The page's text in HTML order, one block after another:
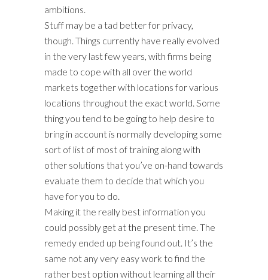
ambitions.
Stuff may be a tad better for privacy,
though. Things currently have really evolved
in the very last few years, with firms being
made to cope with all over the world
markets together with locations for various
locations throughout the exact world. Some
thing you tend to be going to help desire to
bring in account is normally developing some
sort of list of most of training along with
other solutions that you’ve on-hand towards
evaluate them to decide that which you
have for you to do.
Making it the really best information you
could possibly get at the present time. The
remedy ended up being found out. It’s the
same not any very easy work to find the
rather best option without learning all their